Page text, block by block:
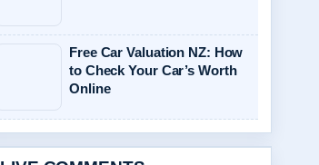
Free Car Valuation NZ: How
to Check Your Car’s Worth
Online